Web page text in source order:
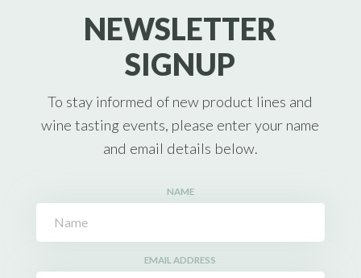
NEWSLETTER
SIGNUP
To stay informed of new product lines and
wine tasting events, please enter your name
and email details below.
NAME
EMAIL ADDRESS